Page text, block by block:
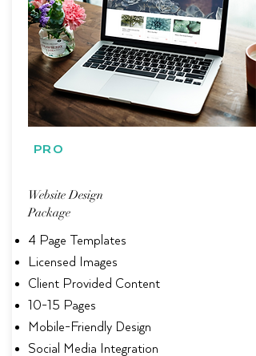
PRO
Website Design
Package
4 Page Templates
Licensed Images
Client Provided Content
10-15 Pages
Mobile-Friendly Design
Social Media Integration